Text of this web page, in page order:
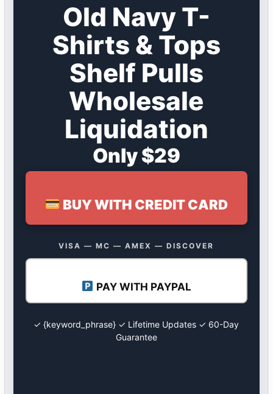
Old Navy T-
Shirts & Tops
Shelf Pulls
Wholesale
Liquidation
Only $29
BUY WITH CREDIT CARD
VISA — MC — AMEX — DISCOVER
PAY WITH PAYPAL
✓ {keyword_phrase} ✓ Lifetime Updates ✓ 60-Day
Guarantee